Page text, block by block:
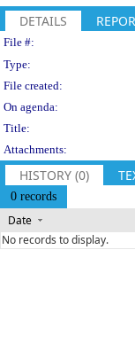
DETAILS
File #:
Type:
File created:
On agenda:
Title:
Attachments:
HISTORY (0)
0 records
Date
No records to display.